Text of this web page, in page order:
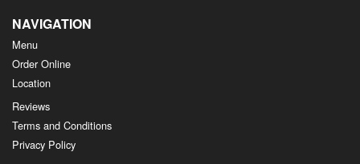
NAVIGATION
Menu
Order Online
Location
Reviews
Terms and Conditions
Privacy Policy